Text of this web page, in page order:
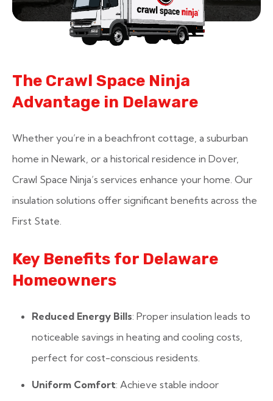
The Crawl Space Ninja
Advantage in Delaware
Whether you’re in a beachfront cottage, a suburban
home in Newark, or a historical residence in Dover,
Crawl Space Ninja’s services enhance your home. Our
insulation solutions offer significant benefits across the
First State.
Key Benefits for Delaware
Homeowners
Reduced Energy Bills: Proper insulation leads to
noticeable savings in heating and cooling costs,
perfect for cost-conscious residents.
Uniform Comfort: Achieve stable indoor